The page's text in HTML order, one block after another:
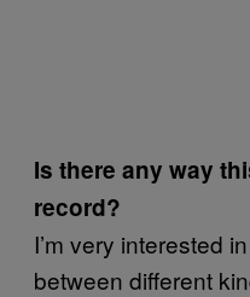
Is there any way
record?
I’m very interested
between different